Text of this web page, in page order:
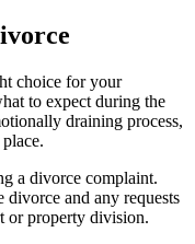
choice for your
to expect during the
draining process,
a divorce complaint.
divorce and any requests
or property division.